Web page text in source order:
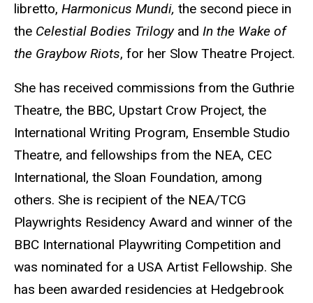
libretto, Harmonicus Mundi, the second piece in
the Celestial Bodies Trilogy and In the Wake of
the Graybow Riots, for her Slow Theatre Project.
She has received commissions from the Guthrie
Theatre, the BBC, Upstart Crow Project, the
International Writing Program, Ensemble Studio
Theatre, and fellowships from the NEA, CEC
International, the Sloan Foundation, among
others. She is recipient of the NEA/TCG
Playwrights Residency Award and winner of the
BBC International Playwriting Competition and
was nominated for a USA Artist Fellowship. She
has been awarded residencies at Hedgebrook